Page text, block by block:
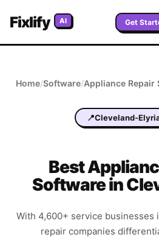
Fixlify AI Get
Home/Software/Appliance Repair
📍Cleveland-
Best
Software in
With 4,600+ service businesses
repair companies